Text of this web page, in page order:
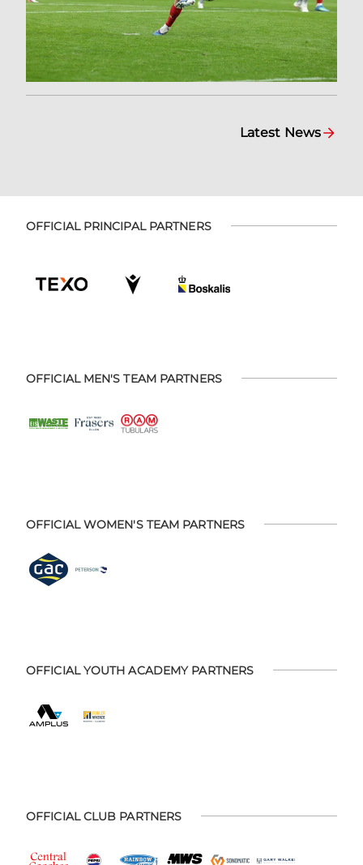
Latest News
OFFICIAL PRINCIPAL PARTNERS
OFFICIAL MEN'S TEAM PARTNERS
OFFICIAL WOMEN'S TEAM PARTNERS
OFFICIAL YOUTH ACADEMY PARTNERS
OFFICIAL CLUB PARTNERS